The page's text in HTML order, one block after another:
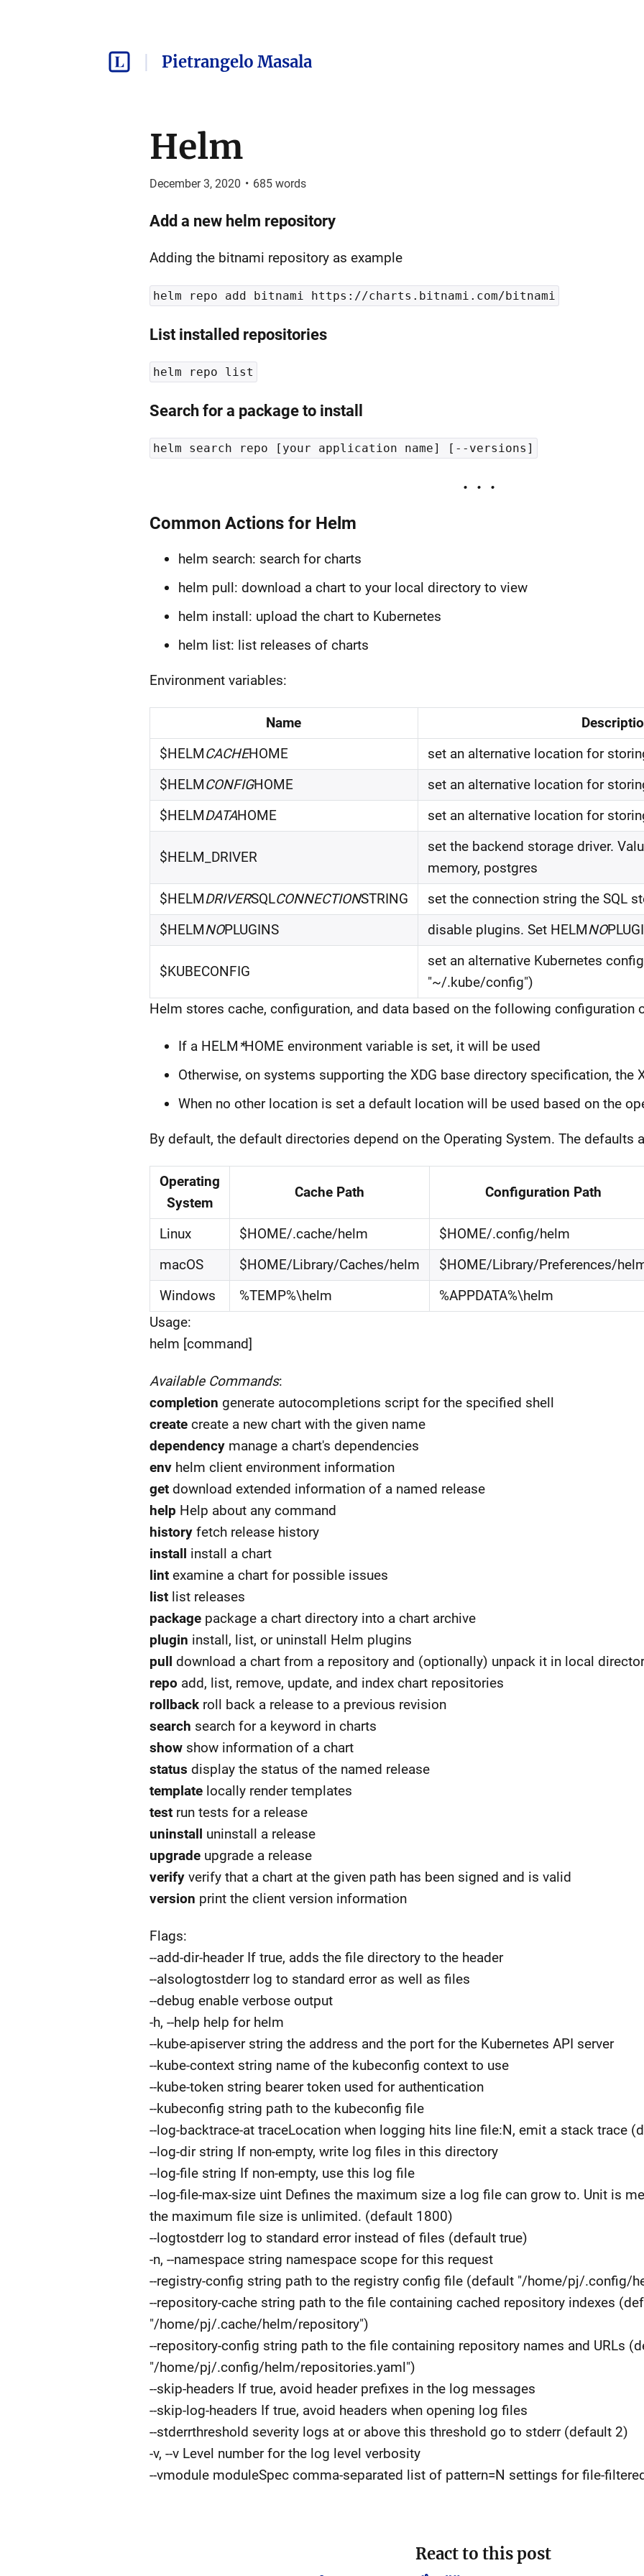
Pietrangelo Masala
Helm
December 3, 2020 • 685words
Add a new helm repository
Adding the bitnami repository as example
helm repo add bitnami https://charts.bitnami.com/bitnami
List installed repositories
helm repo list
Search for a package to install
helm search repo [your application name] [--versions]
Common Actions for Helm
helm search: search for charts
helm pull: download a chart to your local directory to view
helm install: upload the chart to Kubernetes
helm list: list releases of charts
Environment variables:
Name
$HELMCACHEHOME
set an alternative location for
$HELMCONFIGHOME
set an alternative location for
$HELMDATAHOME set an alternative location for
$HELM_DRIVER
set the backend storage driver.
memory, postgres
$HELMDRIVERSQLCONNECTIONSTRING
set the connection string the SQL
$HELMNOPLUGINS disable plugins. Set HELMNO
$KUBECONFIG
set an alternative Kubernetes
"~/.kube/config")
Helm stores cache, configuration, and data based on the following configuration
If a HELM *HOME environment variable is set, it will be used
Otherwise, on systems supporting the XDG base directory specification, the
When no other location is set a default location will be used based on the
By default, the default directories depend on the Operating System. The defaults
Operating
System
Cache Path Configuration Path
Linux $HOME/.cache/helm
$HOME/.config/helm
macOS
$HOME/Library/Caches/helm
$HOME/Library/Preferences/
Windows
%TEMP%\helm
%APPDATA%\helm
Usage:
helm [command]
Available Commands:
completion generate autocompletions script for the specified shell
createcreate a new chart with the given name
dependencymanage a chart's dependencies
envhelm client environment information
getdownload extended information of a named release
help Help about any command
historyfetch release history
install install a chart
lintexamine a chart for possible issues
listlist releases
packagepackage a chart directory into a chart archive
plugin install, list, or uninstall Helm plugins
pull download a chart from a repository and (optionally) unpack it in local
repo add, list, remove, update, and index chart repositories
rollbackroll back a release to a previous revision
search search for a keyword in charts
showshow information of a chart
status display the status of the named release
templatelocally render templates
testrun tests for a release
uninstall uninstall a release
upgradeupgrade a release
verifyverify that a chart at the given path has been signed and is valid
version print the client version information
Flags:
--add-dir-header If true, adds the file directory to the header
--alsologtostderr log to standard error as well as files
--debug enable verbose output
-h, --help help for helm
--kube-apiserver string the address and the port for the Kubernetes API server
--kube-context string name of the kubeconfig context to use
--kube-token string bearer token used for authentication
--kubeconfig string path to the kubeconfig file
--log-backtrace-at traceLocation when logging hits line file:N, emit a stack trace
--log-dir string If non-empty, write log files in this directory
--log-file string If non-empty, use this log file
--log-file-max-size uint Defines the maximum size a log file can grow to. Unit is
the maximum file size is unlimited. (default 1800)
--logtostderr log to standard error instead of files (default true)
-n, --namespace string namespace scope for this request
--registry-config string path to the registry config file (default "/home/pj/.config/
--repository-cache string path to the file containing cached repository indexes
"/home/pj/.cache/helm/repository")
--repository-config string path to the file containing repository names and URLs
"/home/pj/.config/helm/repositories.yaml")
--skip-headers If true, avoid header prefixes in the log messages
--skip-log-headers If true, avoid headers when opening log files
--stderrthreshold severity logs at or above this threshold go to stderr (default 2)
-v, --v Level number for the log level verbosity
--vmodule moduleSpec comma-separated list of pattern=N settings for file-
React to this post